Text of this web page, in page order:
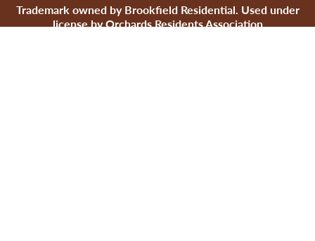
Trademark owned by Brookfield Residential. Used under
license by Orchards Residents Association